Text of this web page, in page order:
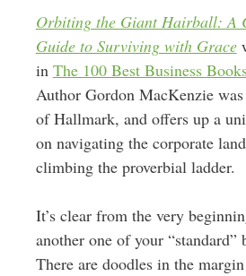
Orbiting the Giant Hairball: A
Guide to Surviving with Grace
in The 100 Best Business
Author Gordon MacKenzie was
of Hallmark, and offers up a
on navigating the corporate
climbing the proverbial ladder.
It’s clear from the very
another one of your “standard”
There are doodles in the